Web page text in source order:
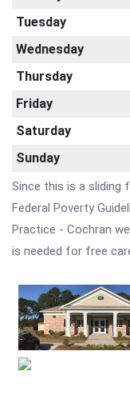
Tuesday
Wednesday
Thursday
Friday
Saturday
Sunday
Since this is a sliding
Federal Poverty
Practice - Cochran
is needed for free